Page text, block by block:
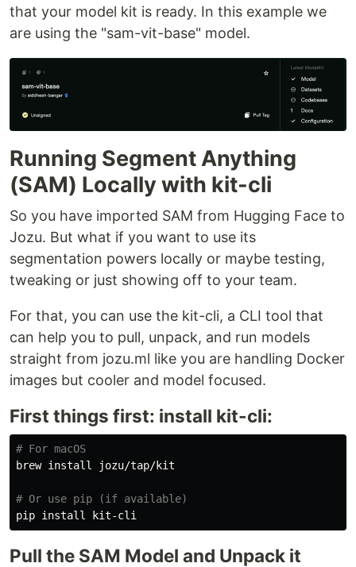
that your model kit is ready. In this example we
are using the "sam-vit-base" model.
Running Segment Anything
(SAM) Locally with kit-cli
So you have imported SAM from Hugging Face to
Jozu. But what if you want to use its
segmentation powers locally or maybe testing,
tweaking or just showing off to your team.
For that, you can use the kit-cli, a CLI tool that
can help you to pull, unpack, and run models
straight from jozu.ml like you are handling Docker
images but cooler and model focused.
First things first: install kit-cli:
# For macOS
brew install jozu/tap/kit
# Or use pip (if available)
pip install
Pull the SAM Model and Unpack it